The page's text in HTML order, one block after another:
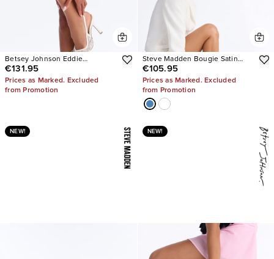
Betsey Johnson Eddie
Embellished Slingback Pumps
€131.95
Prices as Marked. Excluded
from Promotion
Steve Madden Bougie Satin
Heels
€105.95
Prices as Marked. Excluded
from Promotion
NEW! NEW!